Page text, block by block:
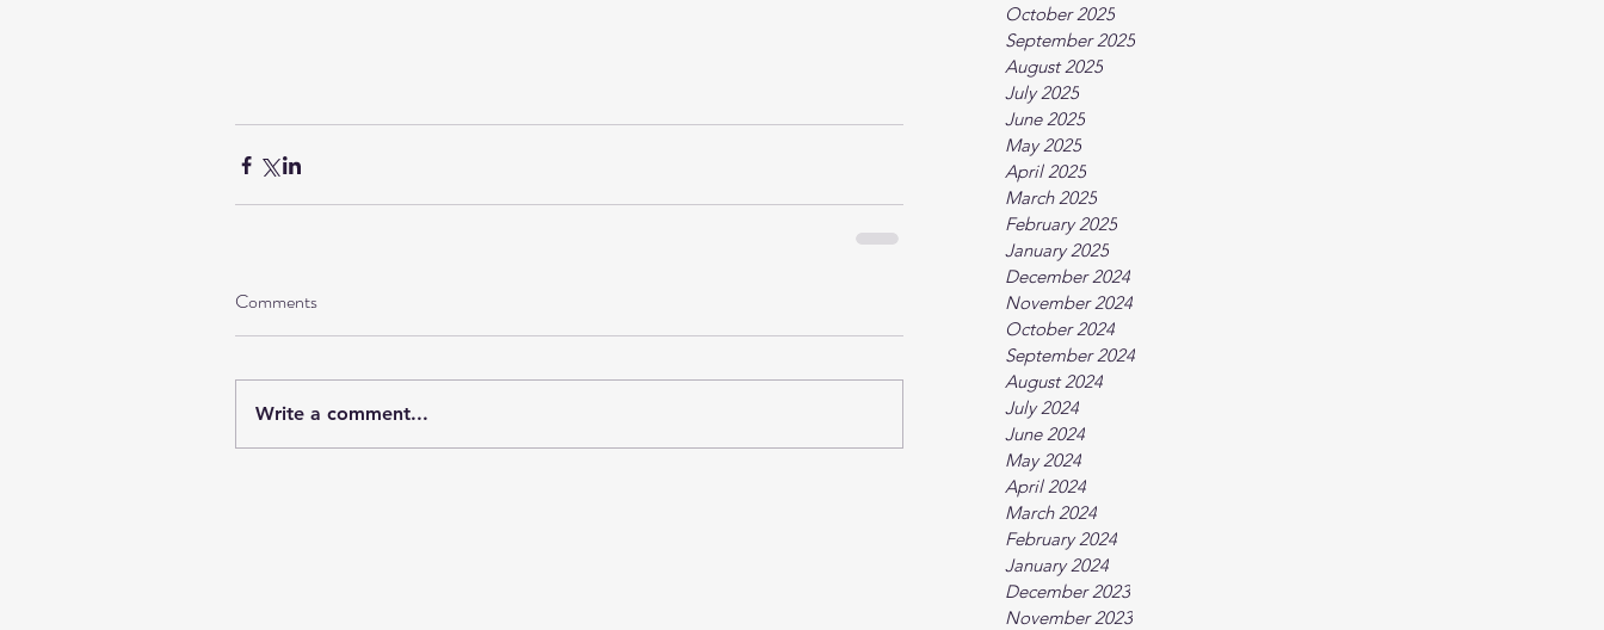
October 2025
September 2025
August 2025
July 2025
June 2025
May 2025
April 2025
March 2025
February 2025
January 2025
December 2024
November 2024
October 2024
September 2024
August 2024
July 2024
June 2024
May 2024
April 2024
March 2024
February 2024
January 2024
December 2023
November 2023
Comments
Write a comment...